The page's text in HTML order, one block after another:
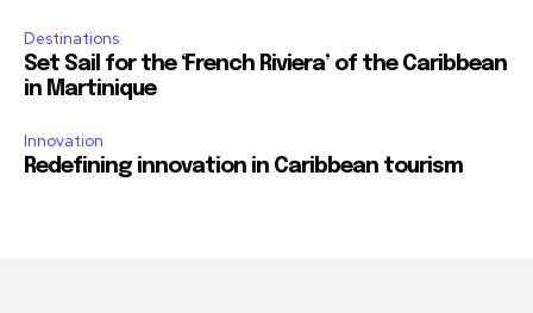
Destinations
Set Sail for the ‘French Riviera’ of the Caribbean
in Martinique
Innovation
Redefining innovation in Caribbean tourism